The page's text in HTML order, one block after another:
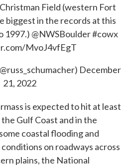
Field (western Fort
biggest in the records at this
1997.) @NWSBoulder#cowx
MvoJ4vfEgT
December
21, 2022
is expected to hit at least
Gulf Coast and in the
coastal flooding and
on roadways across
plains, the National